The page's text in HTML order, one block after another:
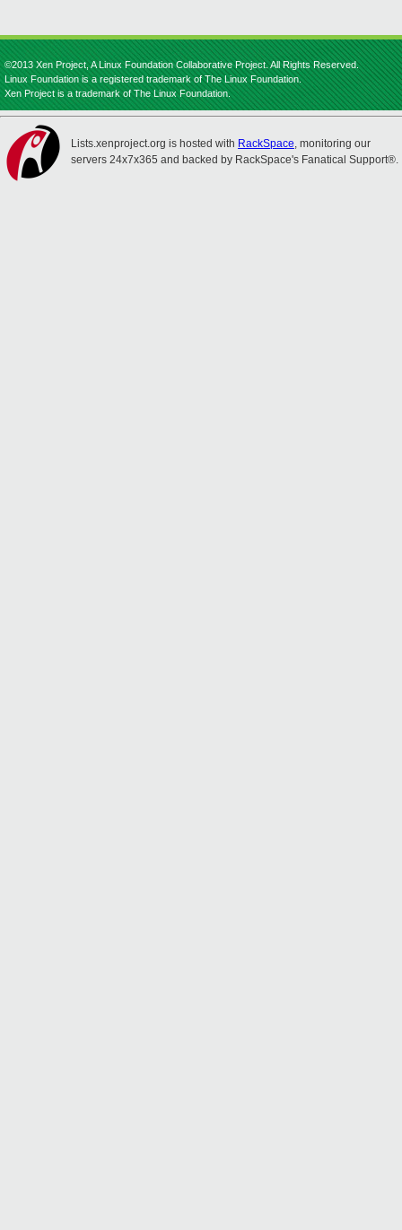
©2013 Xen Project, A Linux Foundation Collaborative Project. All Rights Reserved.
Linux Foundation is a registered trademark of The Linux Foundation.
Xen Project is a trademark of The Linux Foundation.
Lists.xenproject.org is hosted with RackSpace, monitoring our
servers 24x7x365 and backed by RackSpace's Fanatical Support®.